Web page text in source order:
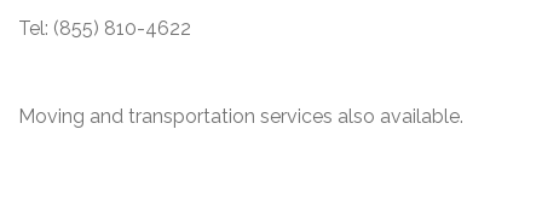
Tel: (855) 810-4622
Moving and transportation services also available.